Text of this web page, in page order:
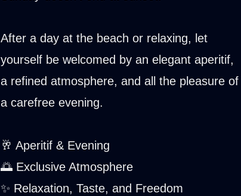
After a day at the beach or relaxing, let
yourself be welcomed by an elegant aperitif,
a refined atmosphere, and all the pleasure of
a carefree evening.
🥂 Aperitif & Evening
🌅 Exclusive Atmosphere
✨ Relaxation, Taste, and Freedom